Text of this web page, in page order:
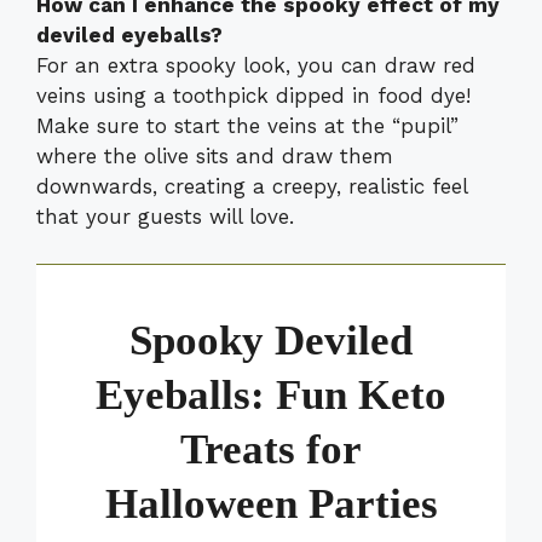
How can I enhance the spooky effect of my
deviled eyeballs?
For an extra spooky look, you can draw red
veins using a toothpick dipped in food dye!
Make sure to start the veins at the “pupil”
where the olive sits and draw them
downwards, creating a creepy, realistic feel
that your guests will love.
Spooky Deviled
Eyeballs: Fun Keto
Treats for
Halloween Parties